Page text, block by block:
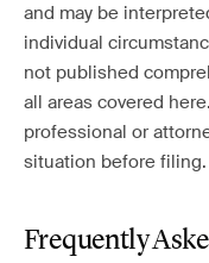
and may be
individual
not published
all areas covered
professional or
situation before filing.
Frequently